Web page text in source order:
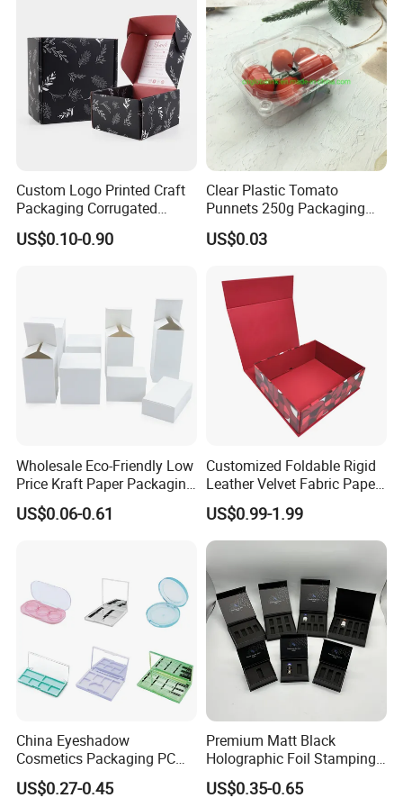
Custom Logo Printed Craft
Packaging Corrugated
Folding Shipping Mailing
Mailer Paper Gift Boxes
US$0.10-0.90
Clear Plastic Tomato
Punnets 250g Packaging
Containers 14G Weight
US$0.03
Wholesale Eco-Friendly Low
Price Kraft Paper Packaging
Boxes Soap Paper Box
US$0.06-0.61
Customized Foldable Rigid
Leather Velvet Fabric Paper
Folding Cardboard Gift
Magnetic Closure Lid Box
for Garment Festival Luxury
Storage Packaging Boxes
OEM
US$0.99-1.99
China Eyeshadow
Cosmetics Packaging PC
Compact 4 6 8 10 12 15 24
Color Well Grid Pan Empty
US$0.27-0.45
Premium Matt Black
Holographic Foil Stamping
Vial Gift Packaging
2ml/3ml Peptide Packaging
US$0.35-0.65